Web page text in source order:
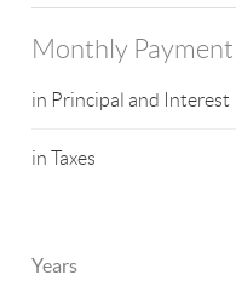
Monthly Payment
in Principal and Interest
in Taxes
Years